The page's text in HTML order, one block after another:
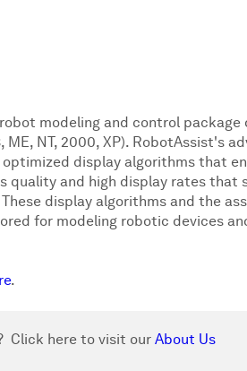
modeling and control
ME, NT, 2000, XP). RobotAssist's
optimized display algorithms that
quality and high display rates that
display algorithms and the
for modeling robotic devices
.
Click here to visit our About Us